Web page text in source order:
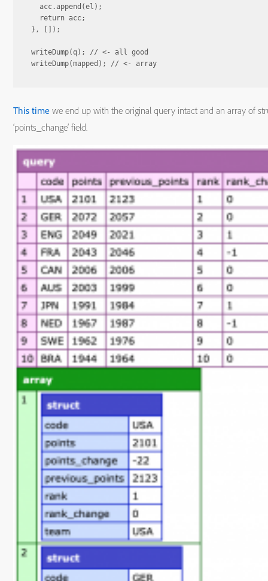
  acc.append(el);
  return acc;
}, []);
writeDump(q); // <- all good
This time we end up with the original query intact and an array of
‘points_change’ field.